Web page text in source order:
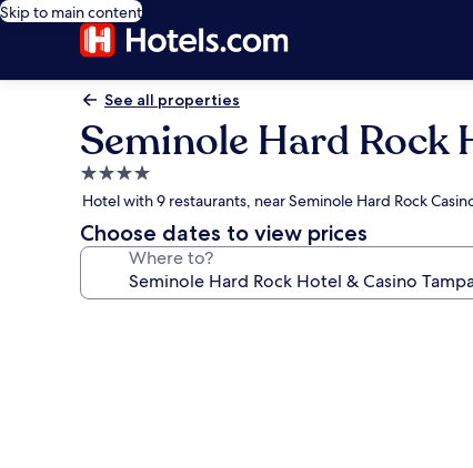
Skip to main content
See all properties
Seminole Hard Rock
4.0
star
property
Hotel with 9 restaurants, near Seminole Hard Rock
Choose dates to view prices
Where to?